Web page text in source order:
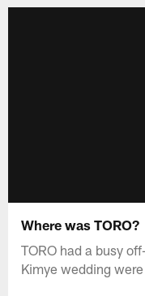
Where was TORO?
TORO had a busy
Kimye wedding